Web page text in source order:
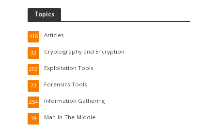
Topics
Articles
416
Cryptography and Encryption
32
Exploitation Tools
292
Forensics Tools
23
Information Gathering
254
Man-In-The-Middle
19